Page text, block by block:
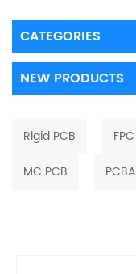
CATEGORIES
NEW PRODUCTS
Rigid PCB FPC
MC PCB
PCBA